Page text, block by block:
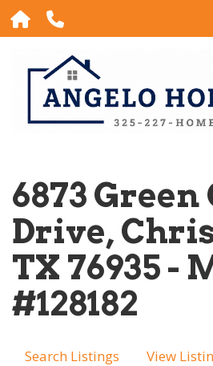
6873 Green
Drive,
TX 76935 -
#128182
Search Listings
View